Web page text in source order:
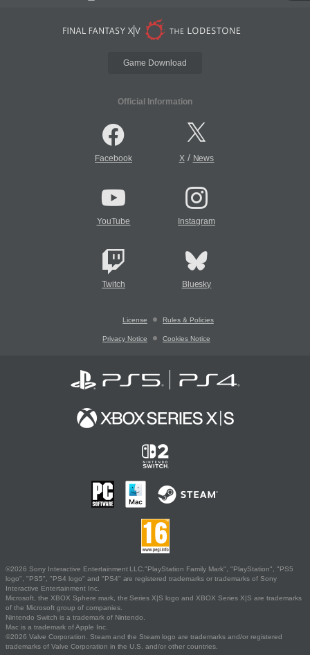
Game Download
Official Information
Facebook X/ News
YouTube Instagram
Twitch Bluesky
License Rules & Policies
Privacy Notice Cookies Notice
©2026 Sony Interactive Entertainment LLC."PlayStation Family Mark", "PlayStation", "PS5
logo", "PS5", "PS4 logo" and "PS4" are registered trademarks or trademarks of Sony
Interactive Entertainment Inc.
Microsoft, the XBOX Sphere mark, the Series X|S logo and XBOX Series X|S are trademarks
of the Microsoft group of companies.
Nintendo Switch is a trademark of Nintendo.
Mac is a trademark of Apple Inc.
©2026 Valve Corporation. Steam and the Steam logo are trademarks and/or registered
trademarks of Valve Corporation in the U.S. and/or other countries.